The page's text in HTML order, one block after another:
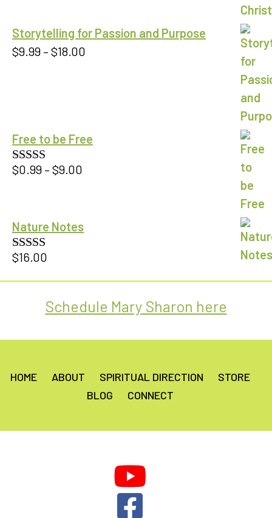
Storytelling for Passion and Purpose
$9.99 – $18.00
Free to be Free
Rated 5.00
$0.99 – $9.00
through
Nature Notes
Rated5.00
$16.00
Schedule Mary Sharon here
HOME ABOUT SPIRITUAL DIRECTION
STORE
BLOG
CONNECT